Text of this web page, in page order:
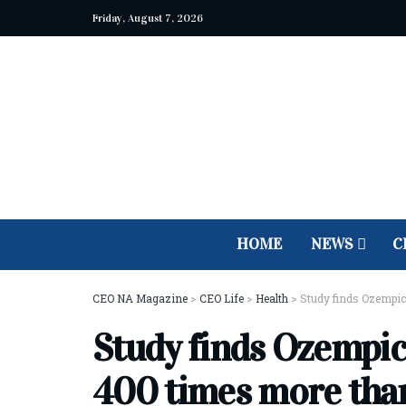
Friday, August 7, 2026
HOME NEWS
CEO NA Magazine > CEO Life > Health > Study finds
Study finds
400 times more